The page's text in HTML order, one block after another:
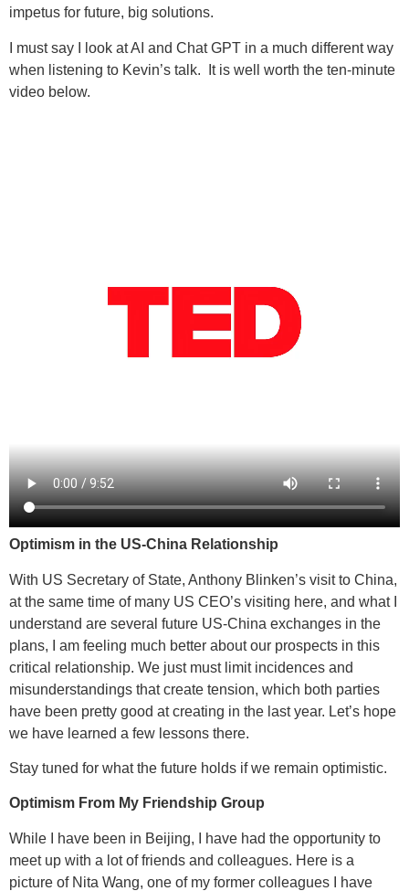
impetus for future, big solutions.
I must say I look at AI and Chat GPT in a much different way
when listening to Kevin’s talk. It is well worth the ten-minute
video below.
Optimism in the US-China Relationship
With US Secretary of State, Anthony Blinken’s visit to China,
at the same time of many US CEO’s visiting here, and what I
understand are several future US-China exchanges in the
plans, I am feeling much better about our prospects in this
critical relationship. We just must limit incidences and
misunderstandings that create tension, which both parties
have been pretty good at creating in the last year. Let’s hope
we have learned a few lessons there.
Stay tuned for what the future holds if we remain optimistic.
Optimism From My Friendship Group
While I have been in Beijing, I have had the opportunity to
meet up with a lot of friends and colleagues. Here is a
picture of Nita Wang, one of my former colleagues I have